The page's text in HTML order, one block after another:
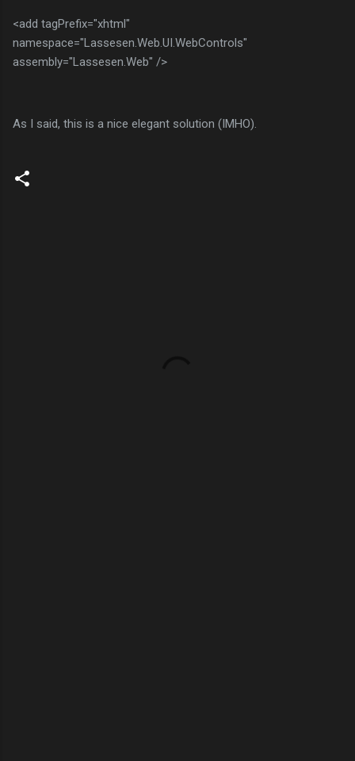
<add tagPrefix="xhtml"
namespace="Lassesen.Web.UI.WebControls"
assembly="Lassesen.Web" />
As I said, this is a nice elegant solution (IMHO).